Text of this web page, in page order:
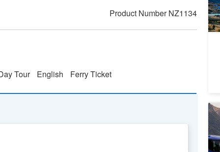
Product Number NZ1134
Tour English Ferry Ticket